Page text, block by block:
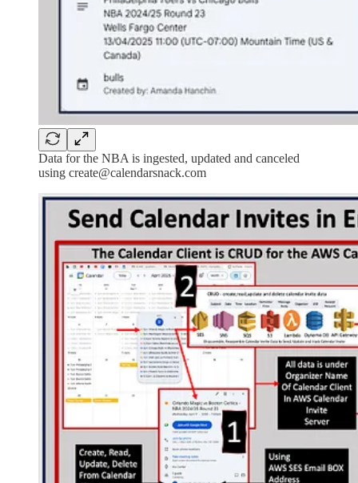
Data for the NBA is ingested, updated and canceled
using create@calendarsnack.com